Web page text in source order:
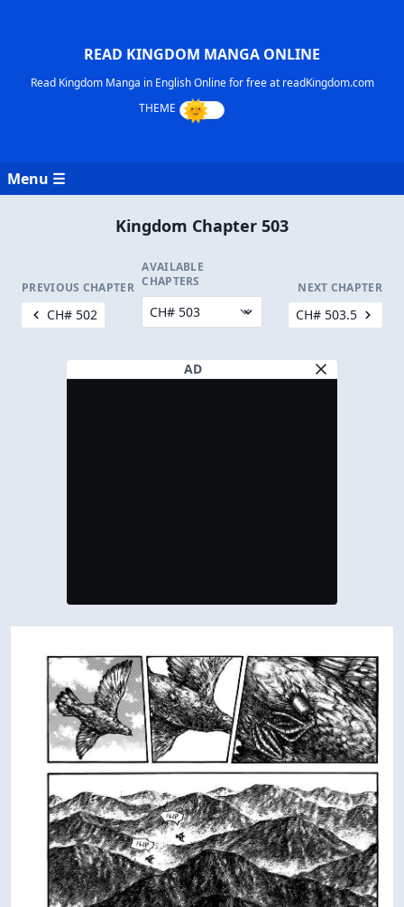
READ KINGDOM MANGA ONLINE
Read Kingdom Manga in English Online for free at readKingdom.com
Menu ☰
Kingdom Chapter 503
PREVIOUS CHAPTER
CH# 502
AVAILABLE
CHAPTERS
NEXT CHAPTER
CH# 503.5
AD